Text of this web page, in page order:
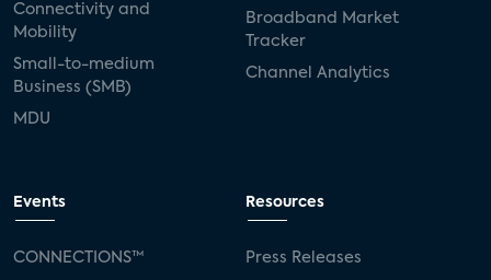
Connectivity and
Mobility
Small-to-medium
Business (SMB)
MDU
Broadband Market
Tracker
Channel Analytics
Events
CONNECTIONS™
Resources
Press Releases